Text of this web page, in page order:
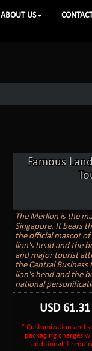
ABOUT US
Famous
The Merlion is the
Singapore. It bears
the official mascot
lion's head and the
and major tourist
the Central
lion's head and the
national
USD 61.31
* Customization and
packaging charges
additional if